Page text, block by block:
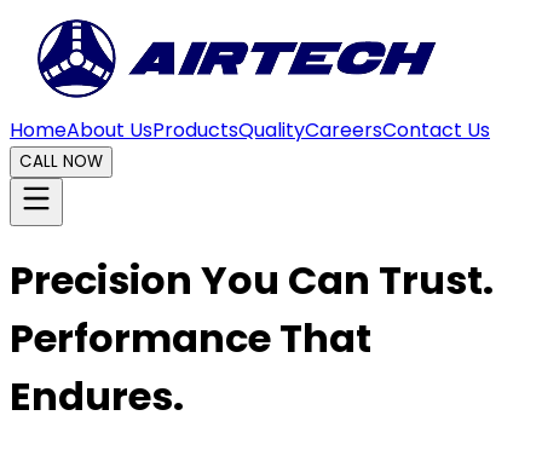
HomeAbout UsProductsQualityCareersContact Us
CALL NOW
Precision You Can Trust.
Performance That
Endures.